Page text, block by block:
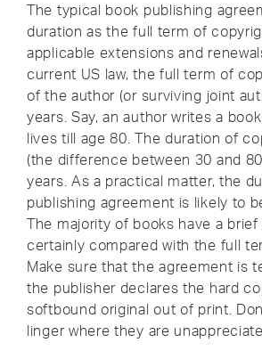
The typical book publishing
duration as the full term of
applicable extensions and
current US law, the full term of
of the author (or surviving joint
years. Say, an author writes a
lives till age 80. The duration of
(the difference between 30 and
years. As a practical matter, the
publishing agreement is likely to
The majority of books have a
certainly compared with the full
Make sure that the agreement is
the publisher declares the hard
softbound original out of print.
linger where they are